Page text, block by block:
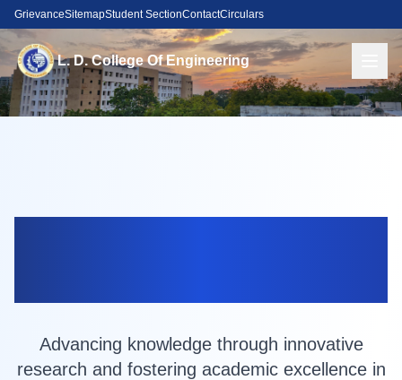
GrievanceSitemapStudent SectionContactCirculars
L. D. College Of Engineering
Advancing knowledge through innovative
research and fostering academic excellence in